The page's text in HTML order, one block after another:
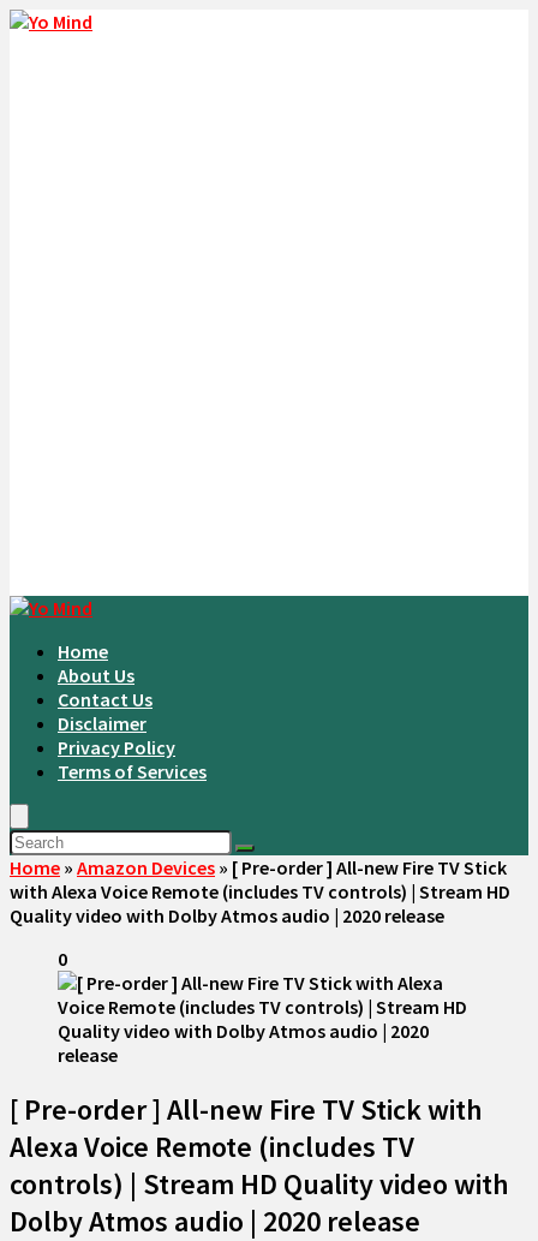
Home
About Us
Contact Us
Disclaimer
Privacy Policy
Terms of Services
Home » Amazon Devices » [ Pre-order ] All-new Fire TV Stick
with Alexa Voice Remote (includes TV controls) | Stream HD
Quality video with Dolby Atmos audio | 2020 release
0
[ Pre-order ] All-new Fire TV Stick with
Alexa Voice Remote (includes TV
controls) | Stream HD Quality video with
Dolby Atmos audio | 2020 release